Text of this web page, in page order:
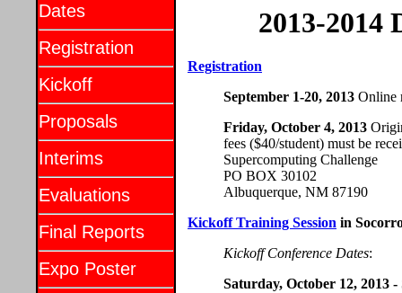
Dates
Registration
Kickoff
Proposals
Interims
Evaluations
Final Reports
Expo Poster
2013-2014
Registration
September 1-20, 2013 Online
Friday, October 4, 2013
fees ($40/student) must be
Supercomputing Challenge
PO BOX 30102
Albuquerque, NM 87190
Kickoff Training Session in
Kickoff Conference Dates:
Saturday, October 12, 2013